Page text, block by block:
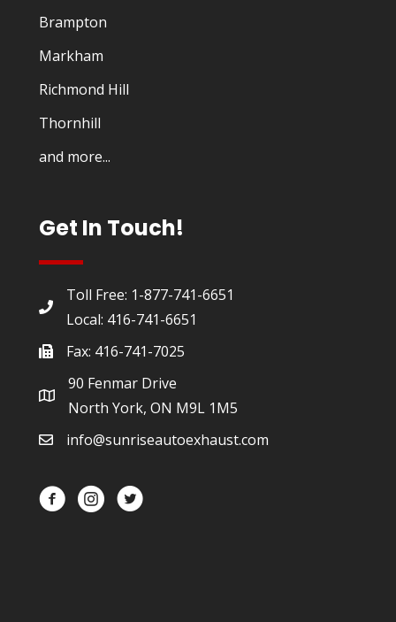
Brampton
Markham
Richmond Hill
Thornhill
and more...
Get In Touch!
Toll Free: 1-877-741-6651
Local: 416-741-6651
Fax: 416-741-7025
90 Fenmar Drive
North York, ON M9L 1M5
info@sunriseautoexhaust.com